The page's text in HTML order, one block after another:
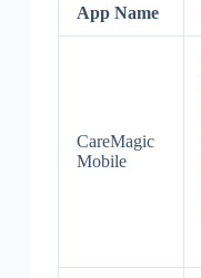
App Name
CareMagic
Mobile